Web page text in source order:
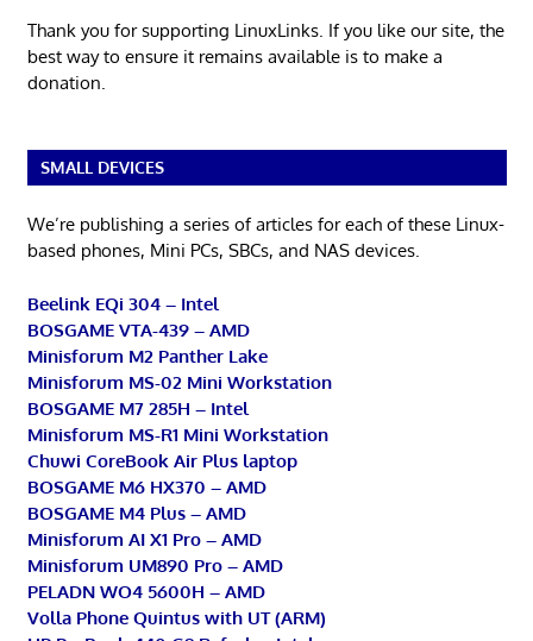
Thank you for supporting LinuxLinks. If you like our site, the
best way to ensure it remains available is to make a
donation.
SMALL DEVICES
We’re publishing a series of articles for each of these Linux-
based phones, Mini PCs, SBCs, and NAS devices.
Beelink EQi 304 – Intel
BOSGAME VTA-439 – AMD
Minisforum M2 Panther Lake
Minisforum MS-02 Mini Workstation
BOSGAME M7 285H – Intel
Minisforum MS-R1 Mini Workstation
Chuwi CoreBook Air Plus laptop
BOSGAME M6 HX370 – AMD
BOSGAME M4 Plus – AMD
Minisforum AI X1 Pro – AMD
Minisforum UM890 Pro – AMD
PELADN WO4 5600H – AMD
Volla Phone Quintus with UT (ARM)